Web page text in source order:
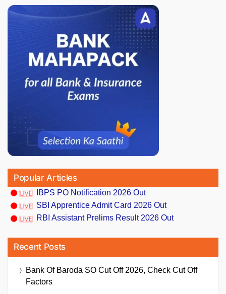
Popular Articles
IBPS PO Notification 2026 Out
SBI Apprentice Admit Card 2026 Out
RBI Assistant Prelims Result 2026 Out
Recent Posts
Bank Of Baroda SO Cut Off 2026, Check Cut Off
Factors